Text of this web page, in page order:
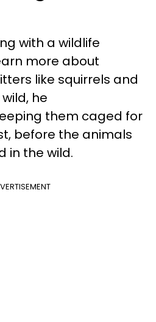
with a wildlife
more about
like squirrels and
he
them caged for
before the animals
in the wild.